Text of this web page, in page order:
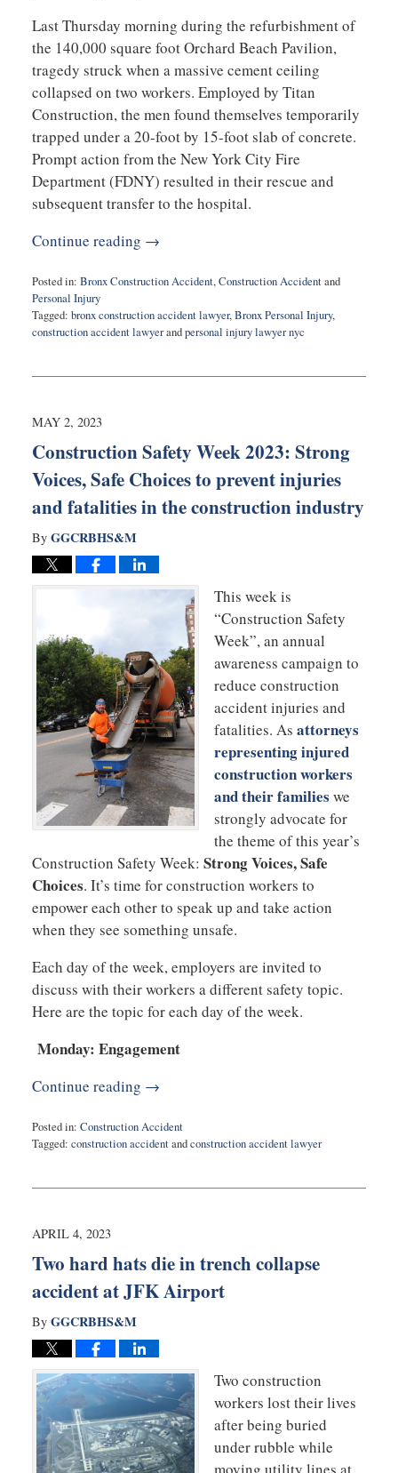
Last Thursday morning during the refurbishment of
the 140,000 square foot Orchard Beach Pavilion,
tragedy struck when a massive cement ceiling
collapsed on two workers. Employed by Titan
Construction, the men found themselves temporarily
trapped under a 20-foot by 15-foot slab of concrete.
Prompt action from the New York City Fire
Department (FDNY) resulted in their rescue and
subsequent transfer to the hospital.
Continue reading →
Posted in: Bronx Construction Accident,Construction Accidentand
Personal Injury
Tagged: bronx construction accident lawyer,Bronx Personal Injury,
construction accident lawyerandpersonal injury lawyer nyc
25,
6:38
MAY 2, 2023
Construction Safety Week 2023: Strong
Voices, Safe Choices to prevent injuries
and fatalities in the construction industry
By GGCRBHS&M
This week is
“Construction Safety
Week”, an annual
awareness campaign to
reduce construction
accident injuries and
fatalities. As attorneys
representing injured
construction workers
and their families we
strongly advocate for
the theme of this year’s
Construction Safety Week: Strong Voices, Safe
Choices. It’s time for construction workers to
empower each other to speak up and take action
when they see something unsafe.
Each day of the week, employers are invited to
discuss with their workers a different safety topic.
Here are the topic for each day of the week.
Monday: Engagement
Continue reading →
Posted in: Construction Accident
Tagged: construction accidentandconstruction accident lawyer
2,
9:54
APRIL 4, 2023
Two hard hats die in trench collapse
accident at JFK Airport
By GGCRBHS&M
Two construction
workers lost their lives
after being buried
under rubble while